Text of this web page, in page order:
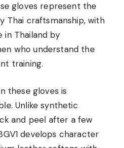
gloves represent the
Thai craftsmanship, with
in Thailand by
who understand the
training.
these gloves is
Unlike synthetic
and peel after a few
develops character